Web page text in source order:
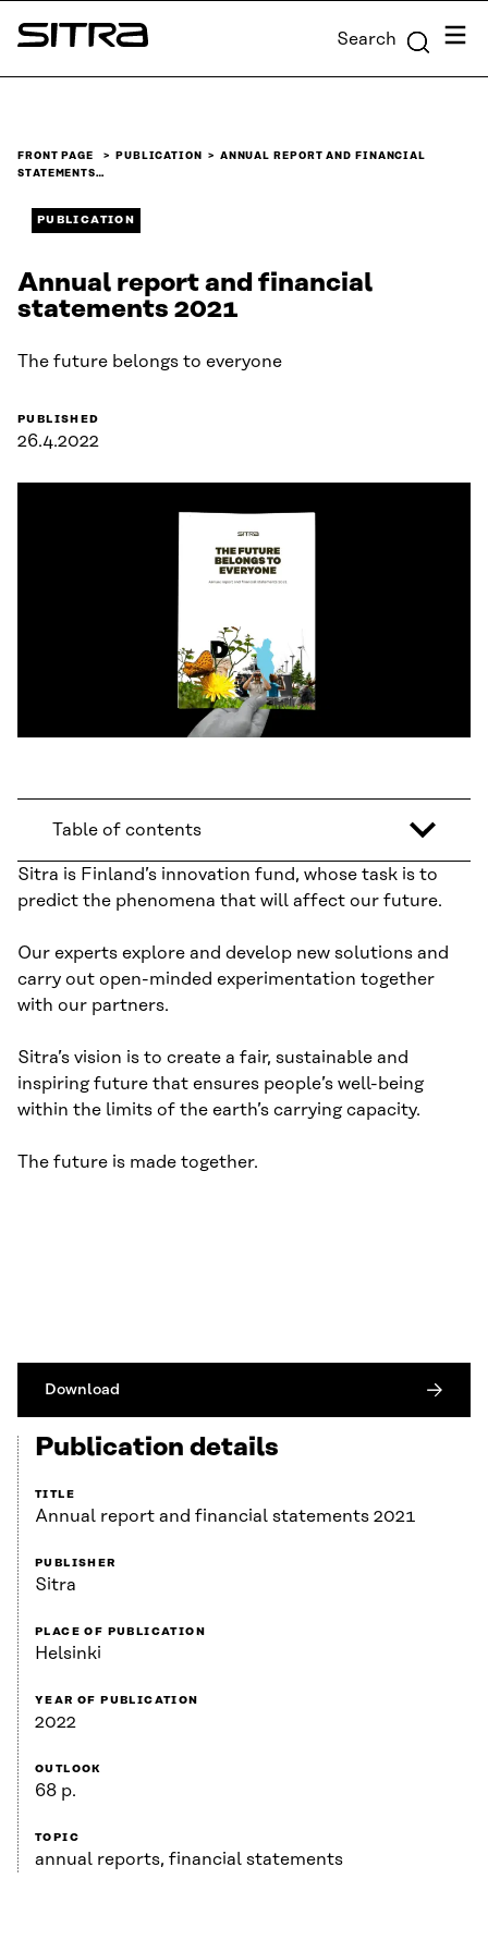
Skip to
content
Sitra Search Menu
FRONT PAGE PUBLICATION
ANNUAL REPORT AND FINANCIAL
STATEMENTS…
PUBLICATION
Annual report and financial
statements 2021
The future belongs to everyone
PUBLISHED
26.4.2022
Table of contents
Sitra is Finland’s innovation fund, whose task is to
predict the phenomena that will affect our future.
Our experts explore and develop new solutions and
carry out open-minded experimentation together
with our partners.
Sitra’s vision is to create a fair, sustainable and
inspiring future that ensures people’s well-being
within the limits of the earth’s carrying capacity.
The future is made together.
Download
Publication details
TITLE
Annual report and financial statements 2021
PUBLISHER
Sitra
PLACE OF PUBLICATION
Helsinki
YEAR OF PUBLICATION
2022
OUTLOOK
68 p.
TOPIC
annual reports, financial statements